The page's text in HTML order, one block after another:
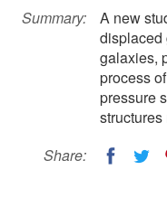
Summary:
A new
displaced
galaxies,
process
pressure
structures
Share: